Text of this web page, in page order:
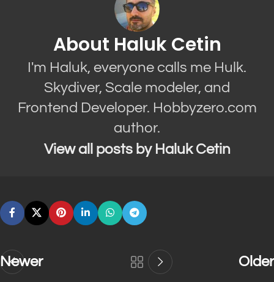
About Haluk Cetin
I'm Haluk, everyone calls me Hulk.
Skydiver, Scale modeler, and
Frontend Developer. Hobbyzero.com
author.
View all posts by Haluk Cetin
Newer Older